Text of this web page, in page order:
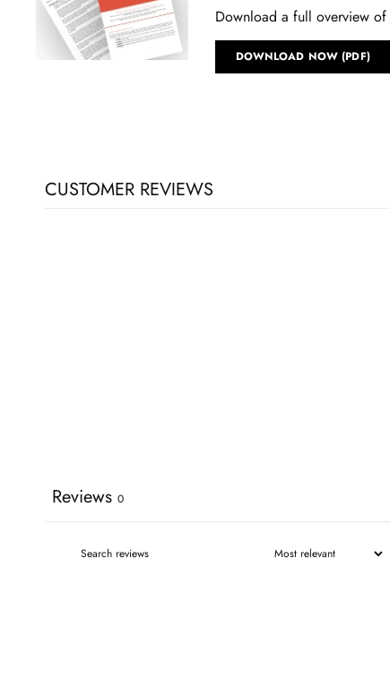
Download a full overview of
DOWNLOAD NOW (PDF)
CUSTOMER REVIEWS
Reviews 0